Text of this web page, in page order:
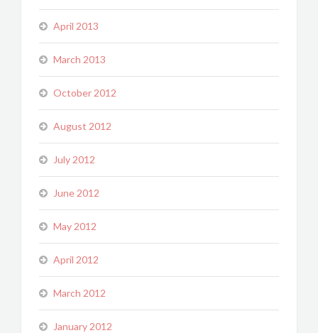
April 2013
March 2013
October 2012
August 2012
July 2012
June 2012
May 2012
April 2012
March 2012
January 2012